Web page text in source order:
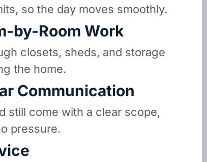
so the day moves smoothly.
by-Room Work
closets, sheds, and storage
the home.
Communication
still come with a clear scope,
pressure.